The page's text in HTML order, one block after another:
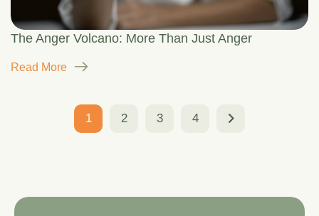
The Anger Volcano: More Than Just Anger
Read More
1 2 3 4